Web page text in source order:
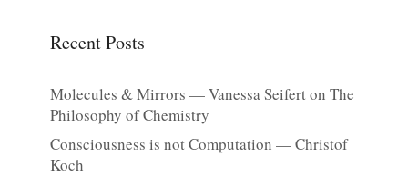
Recent Posts
Molecules & Mirrors — Vanessa Seifert on The
Philosophy of Chemistry
Consciousness is not Computation — Christof
Koch